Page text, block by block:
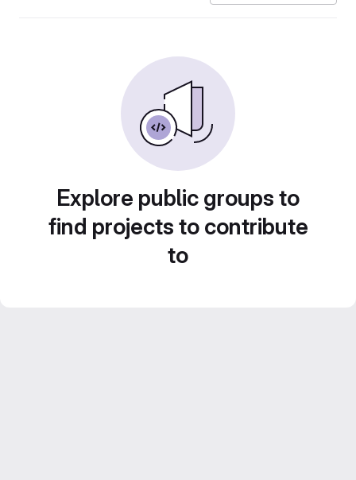
Explore public groups to
find projects to contribute
to